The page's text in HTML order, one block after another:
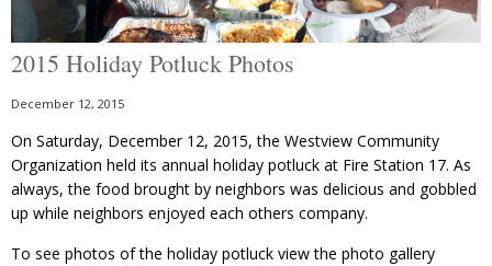
2015 Holiday Potluck Photos
December 12, 2015
On Saturday, December 12, 2015, the Westview Community
Organization held its annual holiday potluck at Fire Station 17. As
always, the food brought by neighbors was delicious and gobbled
up while neighbors enjoyed each others company.
To see photos of the holiday potluck view the photo gallery